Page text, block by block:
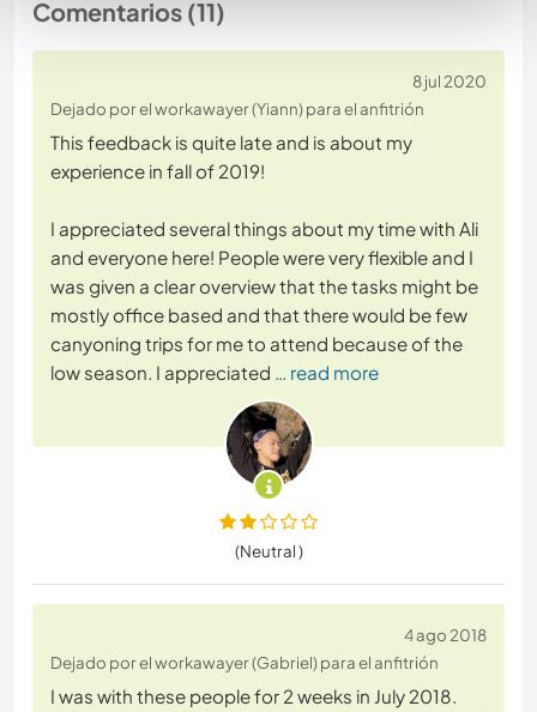
Comentarios (11)
8 jul 2020
Dejado por el workawayer (Yiann) para el anfitrión
This feedback is quite late and is about my
experience in fall of 2019!
I appreciated several things about my time with Ali
and everyone here! People were very flexible and I
was given a clear overview that the tasks might be
mostly office based and that there would be few
canyoning trips for me to attend because of the
low season. I appreciated … read more
(Neutral )
4 ago 2018
Dejado por el workawayer (Gabriel) para el anfitrión
I was with these people for 2 weeks in July 2018.